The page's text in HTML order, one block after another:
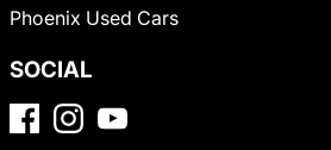
Phoenix Used Cars
SOCIAL